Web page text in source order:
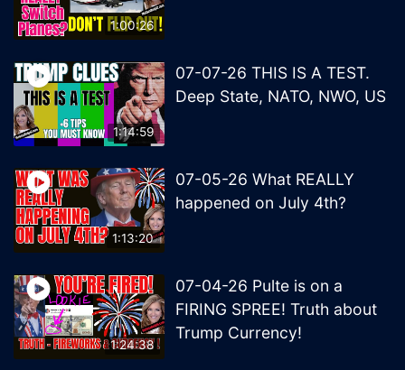
1:00:26
1:14:59
07-07-26 THIS IS A TEST.
Deep State, NATO, NWO, US
1:13:20
07-05-26 What REALLY
happened on July 4th?
1:24:38
07-04-26 Pulte is on a
FIRING SPREE! Truth about
Trump Currency!